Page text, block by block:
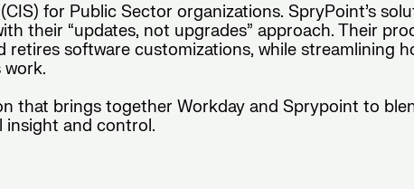
for Public Sector organizations. SpryPoint’s
their “updates, not upgrades” approach. Their
software customizations, while streamlining
that brings together Workday and Sprypoint to
insight and control.